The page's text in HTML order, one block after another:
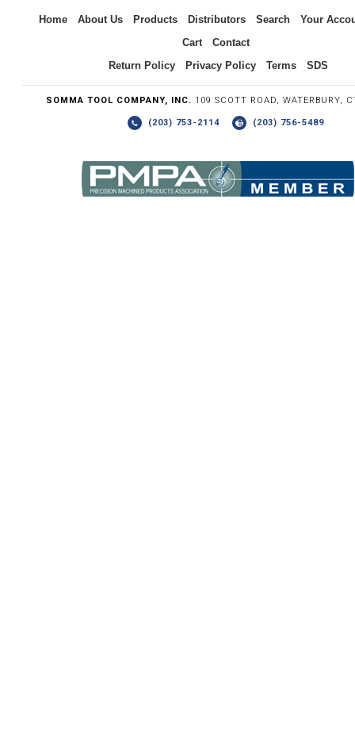
Write the numbers you see in the graphic to the right.
Home About Us Products Distributors Search
Your
Cart
Contact
Return Policy
Privacy Policy Terms SDS
SOMMA TOOL COMPANY, INC. 109 SCOTT ROAD, WATERBURY,
(203) 753-2114 (203) 756-5489